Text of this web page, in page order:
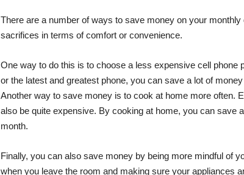
There are a number of ways to save money on your
sacrifices in terms of comfort or convenience.
One way to do this is to choose a less expensive cell phone
or the latest and greatest phone, you can save a lot of
Another way to save money is to cook at home more often.
also be quite expensive. By cooking at home, you can save
month.
Finally, you can also save money by being more mindful of
when you leave the room and making sure your appliances